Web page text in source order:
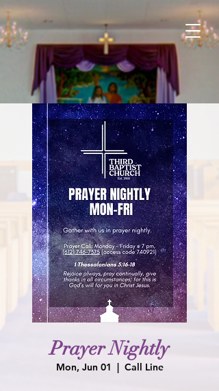
Prayer Nightly
Mon, Jun 01
  |
Call Line